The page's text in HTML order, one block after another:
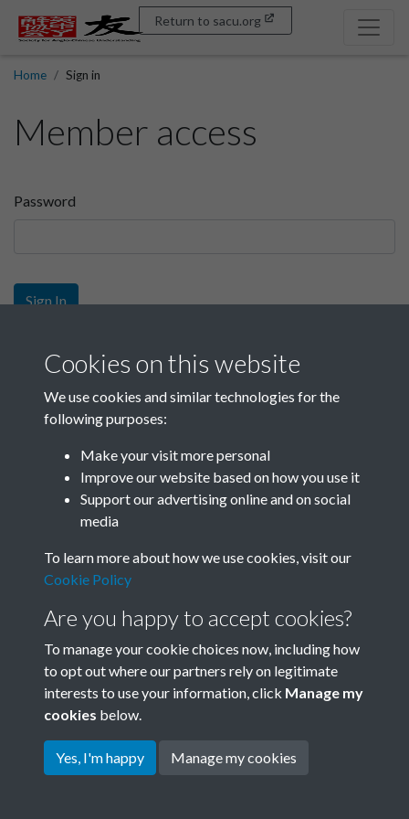
Return to sacu.org
Home Sign in
Member access
Password
Sign In
Sign up
Get free access as a SACU member.
Join SACU
Terms & Conditions
Privacy Policy
Cookie Policy
Copyright © 2026 Society for
Cookies on this website
We use cookies and similar technologies for the
following purposes:
Make your visit more personal
Improve our website based on how you use it
Support our advertising online and on social
media
To learn more about how we use cookies, visit our
Cookie Policy
Are you happy to accept cookies?
To manage your cookie choices now, including how
to opt out where our partners rely on legitimate
interests to use your information, click Manage my
cookies below.
Yes, I'm happy Manage my cookies